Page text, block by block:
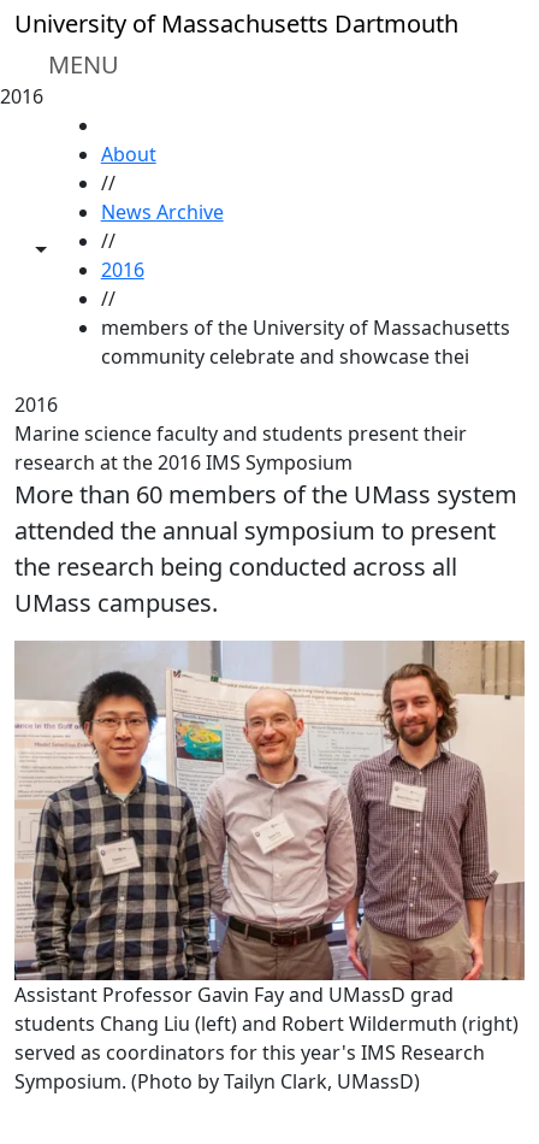
Skip to main content
University of Massachusetts Dartmouth
MENU
2016
Toggle share controls
About
//
News Archive
//
2016
//
members of the University of Massachusetts
community celebrate and showcase thei
2016
Marine science faculty and students present their
research at the 2016 IMS Symposium
More than 60 members of the UMass system
attended the annual symposium to present
the research being conducted across all
UMass campuses.
Assistant Professor Gavin Fay and UMassD grad
students Chang Liu (left) and Robert Wildermuth (right)
served as coordinators for this year's IMS Research
Symposium. (Photo by Tailyn Clark, UMassD)